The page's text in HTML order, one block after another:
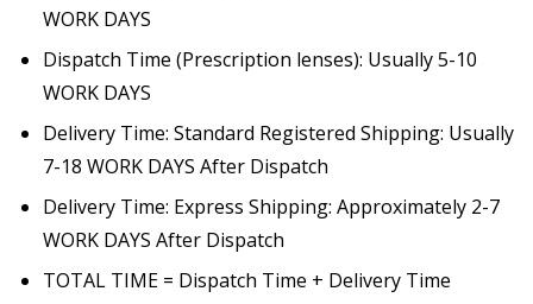
WORK DAYS
Dispatch Time (Prescription lenses): Usually 5-10
WORK DAYS
Delivery Time: Standard Registered Shipping: Usually
7-18 WORK DAYS After Dispatch
Delivery Time: Express Shipping: Approximately 2-7
WORK DAYS After Dispatch
TOTAL TIME = Dispatch Time + Delivery Time